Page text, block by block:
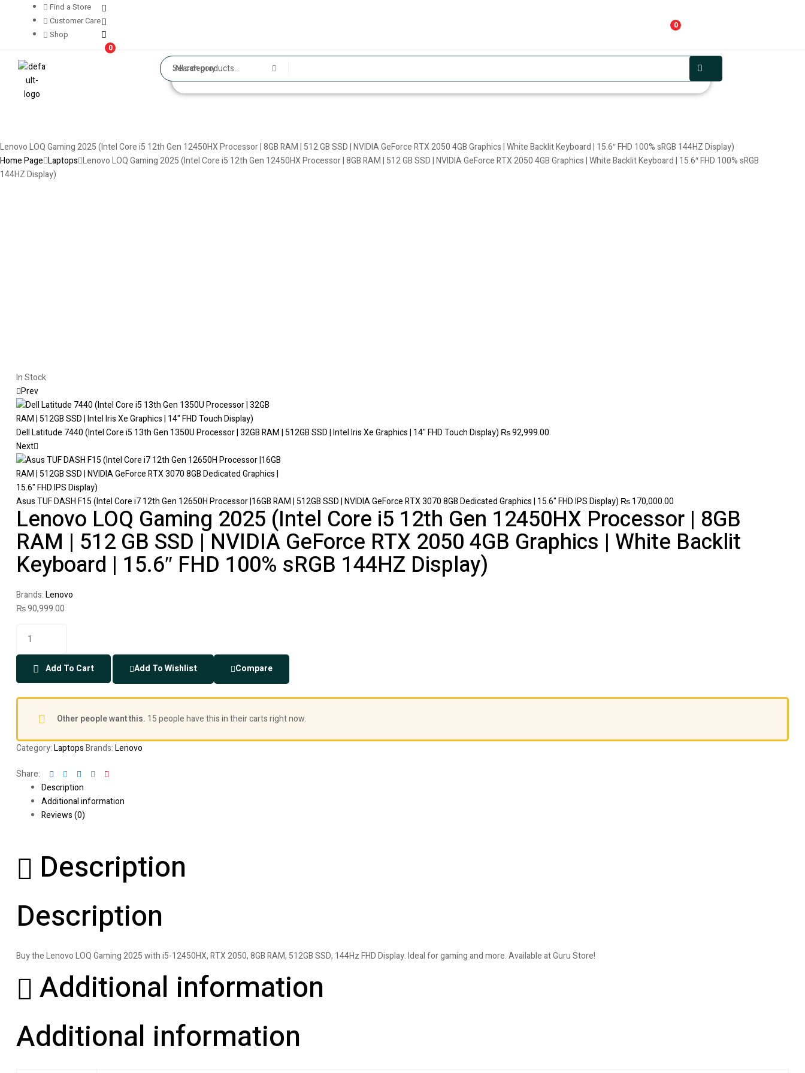
Find a Store
Customer Care
Shop
0
0
All category
Lenovo LOQ Gaming 2025 (Intel Core i5 12th Gen 12450HX Processor | 8GB RAM | 512 GB SSD | NVIDIA GeForce RTX 2050 4GB Graphics | White Backlit Keyboard | 15.6″ FHD 100% sRGB 144HZ Display)
Home Page Laptops Lenovo LOQ Gaming 2025 (Intel Core i5 12th Gen 12450HX Processor | 8GB RAM | 512 GB SSD | NVIDIA GeForce RTX 2050 4GB Graphics | White Backlit Keyboard | 15.6″ FHD 100% sRGB
144HZ Display)
In Stock
Prev
Dell Latitude 7440 (Intel Core i5 13th Gen 1350U Processor | 32GB RAM | 512GB SSD | Intel Iris Xe Graphics | 14" FHD Touch Display) ₨92,999.00
Next
Asus TUF DASH F15 (Intel Core i7 12th Gen 12650H Processor |16GB RAM | 512GB SSD | NVIDIA GeForce RTX 3070 8GB Dedicated Graphics | 15.6" FHD IPS Display) ₨170,000.00
Lenovo LOQ Gaming 2025 (Intel Core i5 12th Gen 12450HX Processor | 8GB
RAM | 512 GB SSD | NVIDIA GeForce RTX 2050 4GB Graphics | White Backlit
Keyboard | 15.6″ FHD 100% sRGB 144HZ Display)
Brands:Lenovo
₨90,999.00
Add To Cart Add To Wishlist Compare
Other people want this. 15 people have this in their carts right now.
Category:LaptopsBrands:Lenovo
Share: FacebookTwitterLinkedinGoogle+
Description
Additional information
Reviews (0)
Description
Description
Buy the Lenovo LOQ Gaming 2025 with i5-12450HX, RTX 2050, 8GB RAM, 512GB SSD, 144Hz FHD Display. Ideal for gaming and more. Available at Guru Store!
Additional information
Additional information